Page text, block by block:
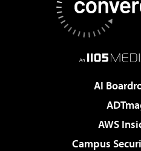
AI
AWS
Campus